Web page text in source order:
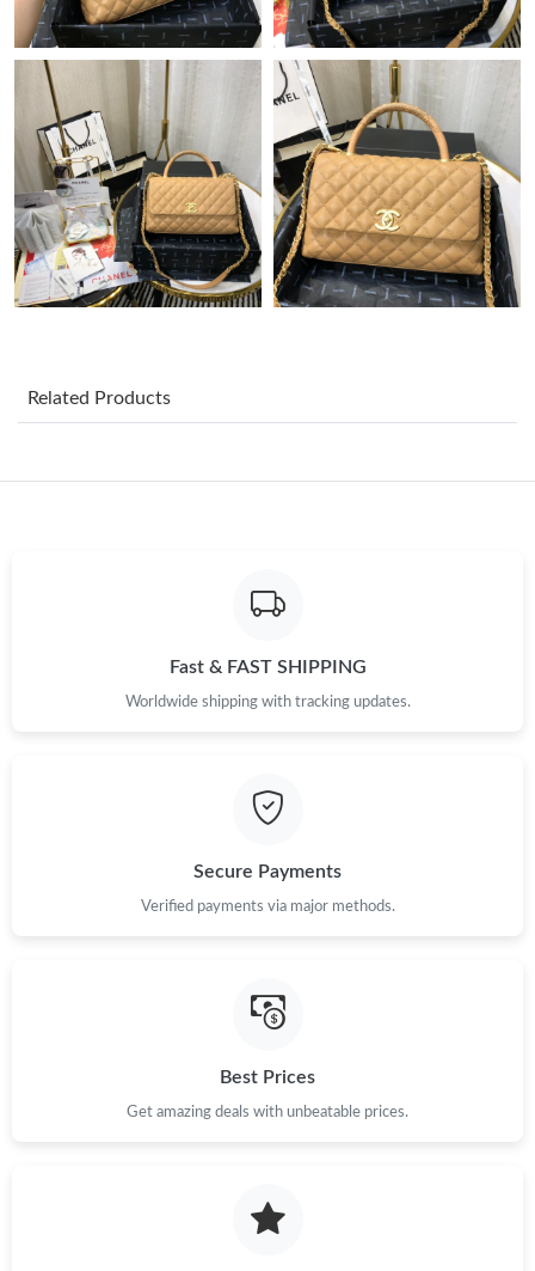
Just Sold: Hannah from Miami on Jul 09, 2026 at 8:49 AM.
Just Sold: Isaac from Minneapolis on Jul 26, 2026 at 5:41 PM.
Just Sold: Wendy from Charlotte on May 30, 2026 at 11:22 AM.
Just Sold: Lily from Columbus on Jun 05, 2026 at 10:13 AM.
Just Sold: Lily from San Francisco on Jun 03, 2026 at 10:31 AM.
Just Sold: Olivia from Charlotte on Jun 29, 2026 at 10:57 AM.
Just Sold: Ella from Vancouver on May 27, 2026 at 11:47 PM.
Just Sold: Xander from Sydney on Jun 03, 2026 at 6:33 PM.
Just Sold: Ian from Hong Kong on Jun 29, 2026 at 9:02 PM.
Just Sold: Becky from Los Angeles on Jul 25, 2026 at 5:53 PM.
Just Sold: Peter from Las Vegas on Jul 25, 2026 at 1:27 PM.
Related Products
Fast & FAST SHIPPING
Worldwide shipping with tracking updates.
Secure Payments
Verified payments via major methods.
Best Prices
Get amazing deals with unbeatable prices.